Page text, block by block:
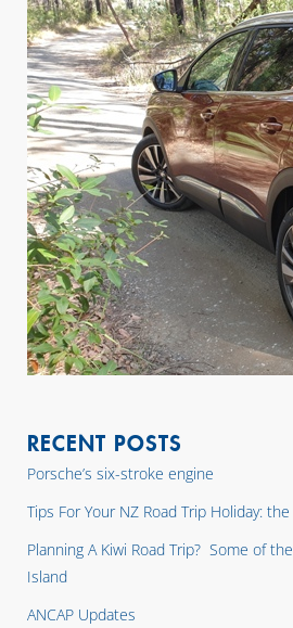
RECENT POSTS
Porsche’s six-stroke engine
Tips For Your NZ Road Trip Holiday:
Planning A Kiwi Road Trip? Some of
Island
ANCAP Updates